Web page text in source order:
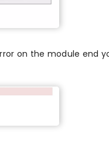
on the module end